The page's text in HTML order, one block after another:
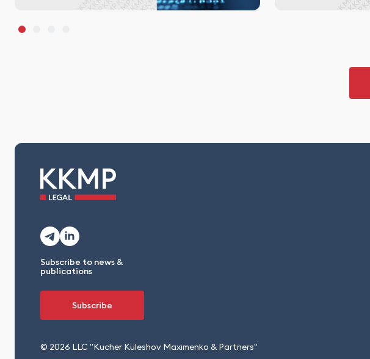
Subscribe to news &
publications
Subscribe
© 2026 LLC "Kucher Kuleshov Maximenko & Partners"